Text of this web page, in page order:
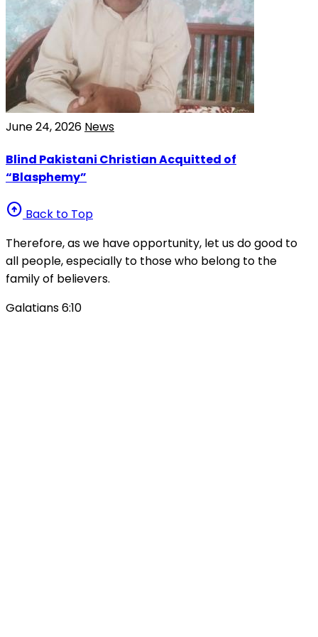
June 24, 2026 News
Blind Pakistani Christian Acquitted of
“Blasphemy”
arrow_circle_up Back to Top
Therefore, as we have opportunity, let us do good to
all people, especially to those who belong to the
family of believers.
Galatians 6:10